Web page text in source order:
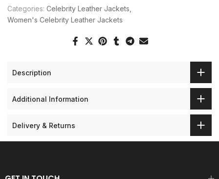
Categories: Celebrity Leather Jackets
Women's Celebrity Leather Jackets
Description
Additional Information
Delivery & Returns